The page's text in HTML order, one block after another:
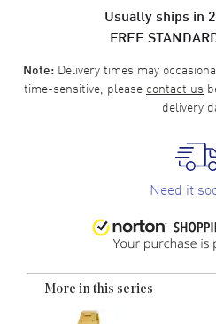
Usually ships in
FREE
Note:Delivery times may
time-sensitive, please contact us
delivery
Need it
More in this series